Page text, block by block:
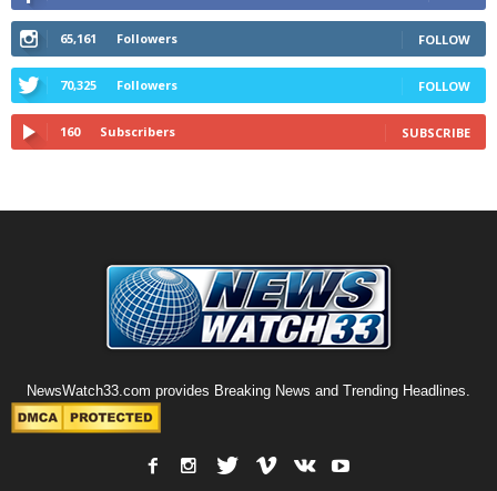
65,161 Followers FOLLOW
70,325 Followers FOLLOW
160 Subscribers SUBSCRIBE
NewsWatch33.com provides Breaking News and Trending Headlines.